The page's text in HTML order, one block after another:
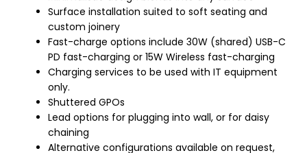
Surface installation suited to soft seating and
custom joinery
Fast-charge options include 30W (shared) USB-C
PD fast-charging or 15W Wireless fast-charging
Charging services to be used with IT equipment
only.
Shuttered GPOs
Lead options for plugging into wall, or for daisy
chaining
Alternative configurations available on request,